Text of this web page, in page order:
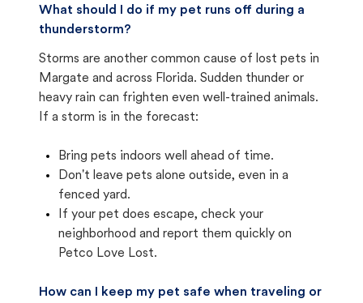
What should I do if my pet runs off during a
thunderstorm?
Storms are another common cause of lost pets in
Margate and across Florida. Sudden thunder or
heavy rain can frighten even well-trained animals.
If a storm is in the forecast:
Bring pets indoors well ahead of time.
Don't leave pets alone outside, even in a
fenced yard.
If your pet does escape, check your
neighborhood and report them quickly on
Petco Love Lost.
How can I keep my pet safe when traveling or